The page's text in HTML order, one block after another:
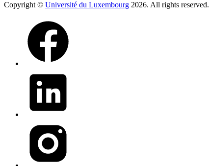
Copyright © Université du Luxembourg 2026. All rights reserved.